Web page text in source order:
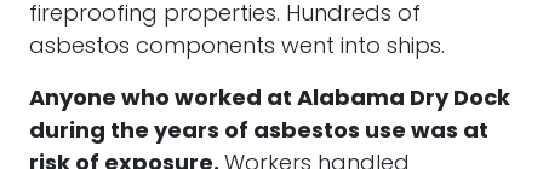
fireproofing properties. Hundreds of
asbestos components went into ships.
Anyone who worked at Alabama Dry Dock
during the years of asbestos use was at